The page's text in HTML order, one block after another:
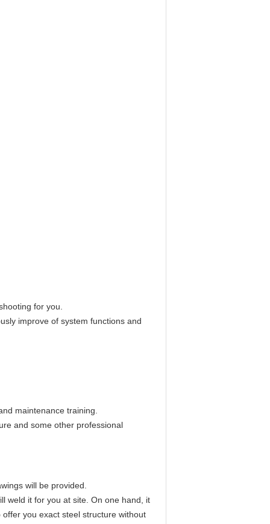
for you.
improve of system functions and
maintenance training.
and some other professional
will be provided.
weld it for you at site. On one hand, it
you exact steel structure without